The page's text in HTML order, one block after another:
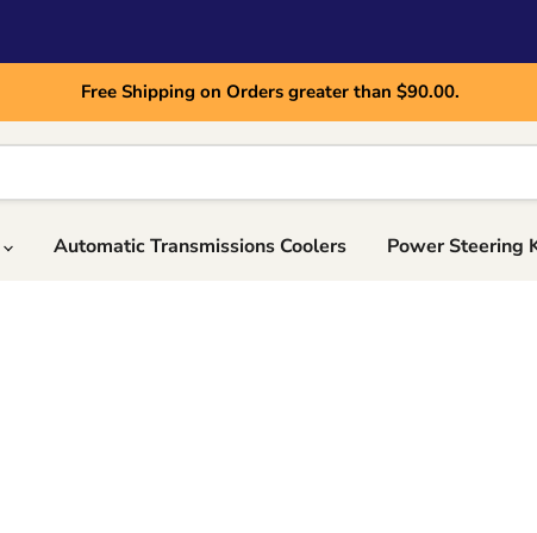
Free Shipping on Orders greater than $90.00.
Automatic Transmissions Coolers Power Steering